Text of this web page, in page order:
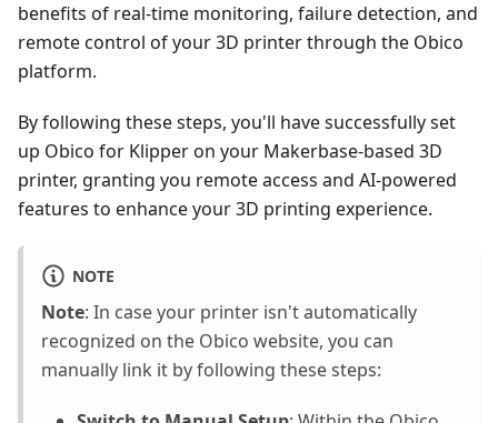
benefits of real-time monitoring, failure detection, and
remote control of your 3D printer through the Obico
platform.
By following these steps, you'll have successfully set
up Obico for Klipper on your Makerbase-based 3D
printer, granting you remote access and AI-powered
features to enhance your 3D printing experience.
NOTE
Note: In case your printer isn't automatically
recognized on the Obico website, you can
manually link it by following these steps: